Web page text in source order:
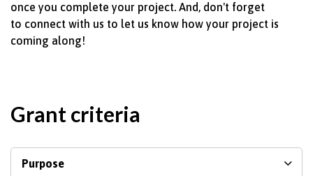
once you complete your project. And, don't forget
to connect with us to let us know how your project is
coming along!
Grant criteria
Purpose